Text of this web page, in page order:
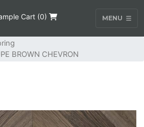
Cart (0) MENU
BROWN CHEVRON